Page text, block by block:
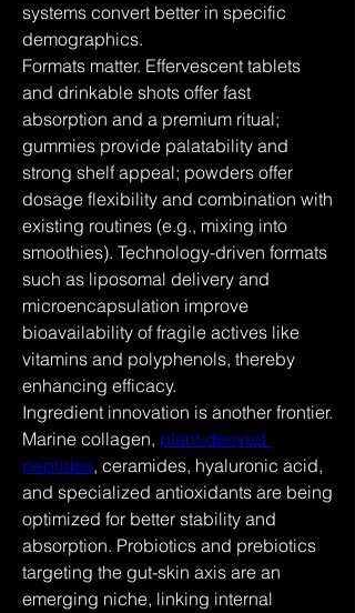
systems convert better in specific
demographics.
Formats matter. Effervescent tablets
and drinkable shots offer fast
absorption and a premium ritual;
gummies provide palatability and
strong shelf appeal; powders offer
dosage flexibility and combination with
existing routines (e.g., mixing into
smoothies). Technology-driven formats
such as liposomal delivery and
microencapsulation improve
bioavailability of fragile actives like
vitamins and polyphenols, thereby
enhancing efficacy.
Ingredient innovation is another frontier.
Marine collagen, plant-derived
peptides, ceramides, hyaluronic acid,
and specialized antioxidants are being
optimized for better stability and
absorption. Probiotics and prebiotics
targeting the gut-skin axis are an
emerging niche, linking internal